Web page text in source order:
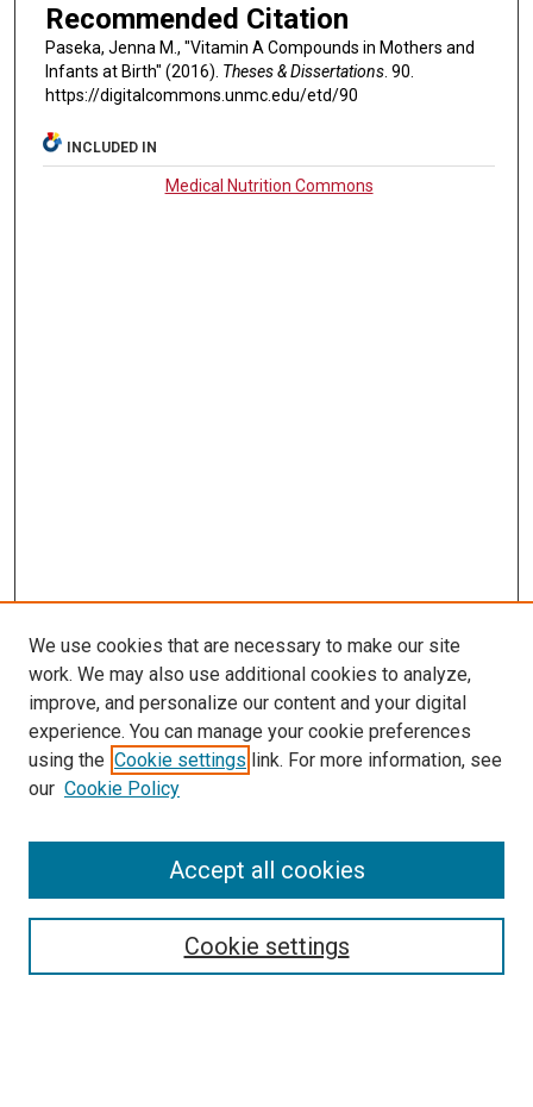
Recommended Citation
Paseka, Jenna M., "Vitamin A Compounds in Mothers and
Infants at Birth" (2016). Theses & Dissertations. 90.
https://digitalcommons.unmc.edu/etd/90
INCLUDED IN
Medical Nutrition Commons
LINKS
McGoogan Library
SEARCH
Enter search terms:
Select context to search:
We use cookies that are necessary to make our site
work. We may also use additional cookies to analyze,
improve, and personalize our content and your digital
experience. You can manage your cookie preferences
using the Cookie settings link. For more information, see
our Cookie Policy
Cookie settings
Accept all cookies